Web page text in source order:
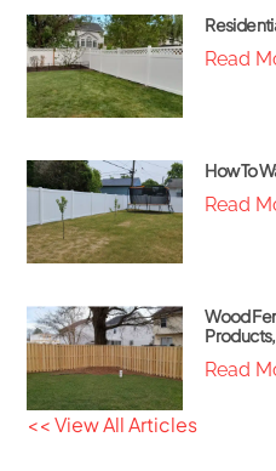
Read
How To
Read
Wood
Read
<< View All Articles